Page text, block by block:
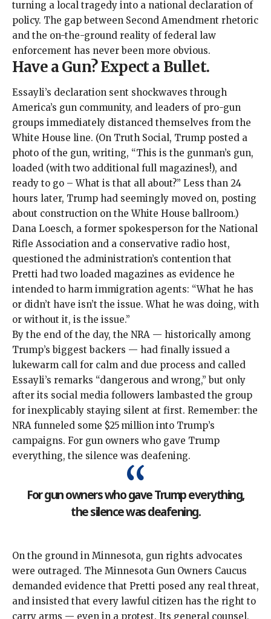
turning a local tragedy into a national declaration of
policy. The gap between Second Amendment rhetoric
and the on-the-ground reality of federal law
enforcement has never been more obvious.
Have a Gun? Expect a Bullet.
Essayli’s declaration sent shockwaves through
America’s gun community, and leaders of pro-gun
groups immediately distanced themselves from the
White House line. (On Truth Social, Trump posted a
photo of the gun, writing, “This is the gunman’s gun,
loaded (with two additional full magazines!), and
ready to go – What is that all about?” Less than 24
hours later, Trump had seemingly moved on, posting
about construction on the White House ballroom.)
Dana Loesch, a former spokesperson for the National
Rifle Association and a conservative radio host,
questioned the administration’s contention that
Pretti had two loaded magazines as evidence he
intended to harm immigration agents: “What he has
or didn’t have isn’t the issue. What he was doing, with
or without it, is the issue.”
By the end of the day, the NRA — historically among
Trump’s biggest backers — had finally issued a
lukewarm call for calm and due process and called
Essayli’s remarks “dangerous and wrong,” but only
after its social media followers lambasted the group
for inexplicably staying silent at first. Remember: the
NRA funneled some $25 million into Trump’s
campaigns. For gun owners who gave Trump
everything, the silence was deafening.
For gun owners who gave Trump everything,
the silence was deafening.
On the ground in Minnesota, gun rights advocates
were outraged. The Minnesota Gun Owners Caucus
demanded evidence that Pretti posed any real threat,
and insisted that every lawful citizen has the right to
carry arms — even in a protest. Its general counsel,